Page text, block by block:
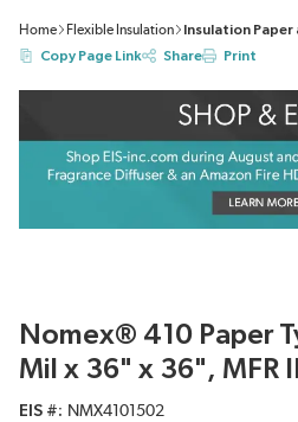
Home Flexible Insulation
Insulation Paper
Copy Page Link
Share Print
Nomex® 410 Paper
Mil x 36" x 36", MFR
EIS #
NMX4101502